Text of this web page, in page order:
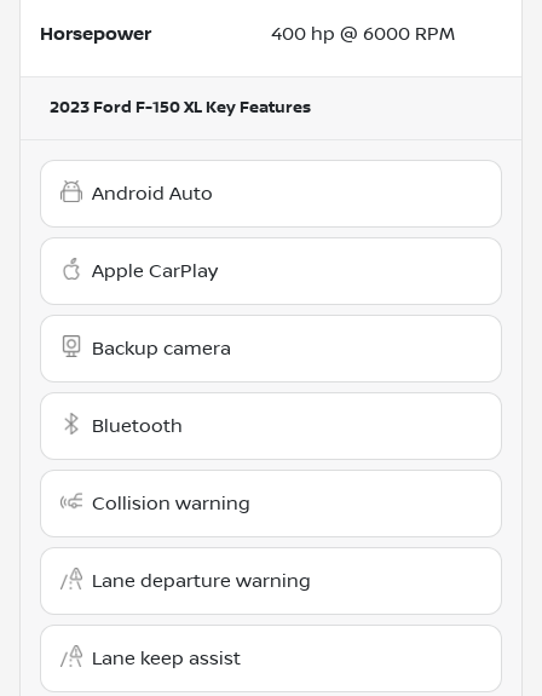
Horsepower 400 hp @ 6000 RPM
2023 Ford F-150 XL Key Features
Android Auto
Apple CarPlay
Backup camera
Bluetooth
Collision warning
Lane departure warning
Lane keep assist